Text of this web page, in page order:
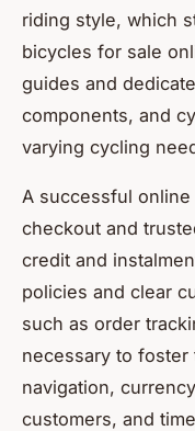
riding style, which
bicycles for sale
guides and
components, and
varying cycling
A successful
checkout and
credit and
policies and clear
such as order
necessary to foster
navigation,
customers, and